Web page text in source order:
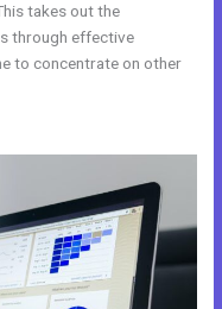
takes out the
through effective
to concentrate on other